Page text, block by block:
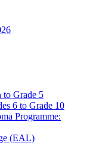
to Grade​ 5
6 to Grade 10
Programme:
(EAL)